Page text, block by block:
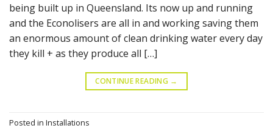
being built up in Queensland. Its now up and running
and the Econolisers are all in and working saving them
an enormous amount of clean drinking water every day
they kill + as they produce all […]
CONTINUE READING →
Posted in Installations